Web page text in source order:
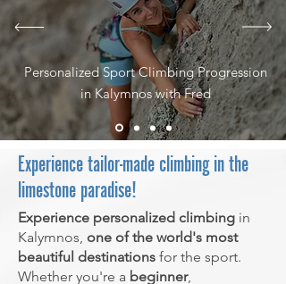
Personalized Sport Climbing Progression
in Kalymnos with Fred
Experience tailor-made climbing in the
limestone paradise!
Experience personalized climbing in
Kalymnos, one of the world's most
beautiful destinations for the sport.
Whether you're a beginner,